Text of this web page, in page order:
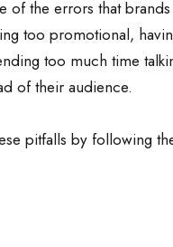
of the errors that
too promotional,
too much time
of their audience.
pitfalls by following